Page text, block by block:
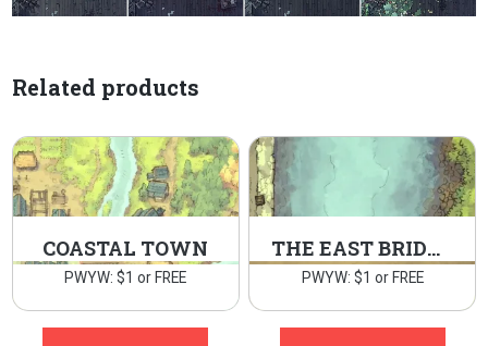
Related products
COASTAL TOWN
PWYW: $1 or FREE
THE EAST BRIDGE
PWYW: $1 or FREE